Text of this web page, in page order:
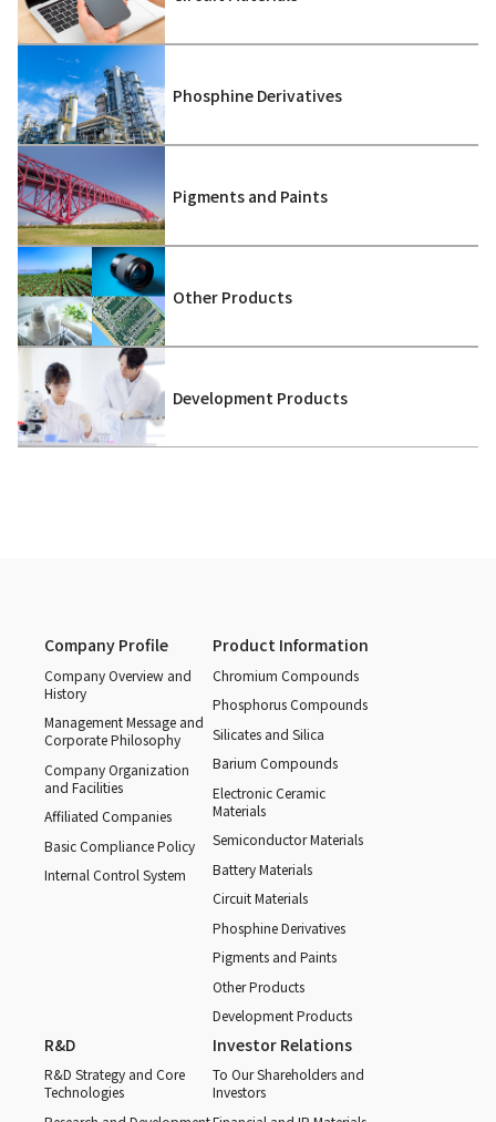
Phosphine Derivatives
Pigments and Paints
Other Products
Development Products
Company Profile
Company Overview and
History
Management Message and
Corporate Philosophy
Company Organization
and Facilities
Affiliated Companies
Basic Compliance Policy
Internal Control System
Product Information
Chromium Compounds
Phosphorus Compounds
Silicates and Silica
Barium Compounds
Electronic Ceramic
Materials
Semiconductor Materials
Battery Materials
Circuit Materials
Phosphine Derivatives
Pigments and Paints
Other Products
Development Products
R&D
R&D Strategy and Core
Technologies
Investor Relations
To Our Shareholders and
Investors